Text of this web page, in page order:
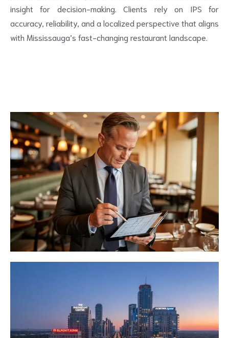
insight for decision-making. Clients rely on IPS for
accuracy, reliability, and a localized perspective that aligns
with Mississauga’s fast-changing restaurant landscape.